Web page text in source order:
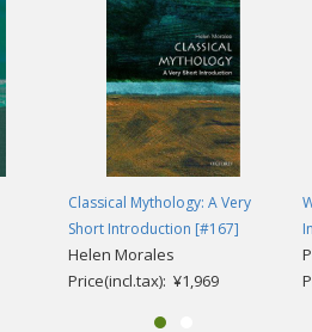
Classical Mythology: A Very
Short Introduction [#167]
Helen Morales
Price(incl.tax): ¥1,969